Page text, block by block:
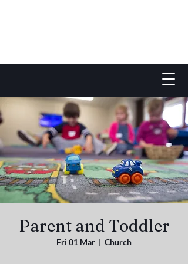
Parent and Toddler
Fri 01 Mar
  |
Church